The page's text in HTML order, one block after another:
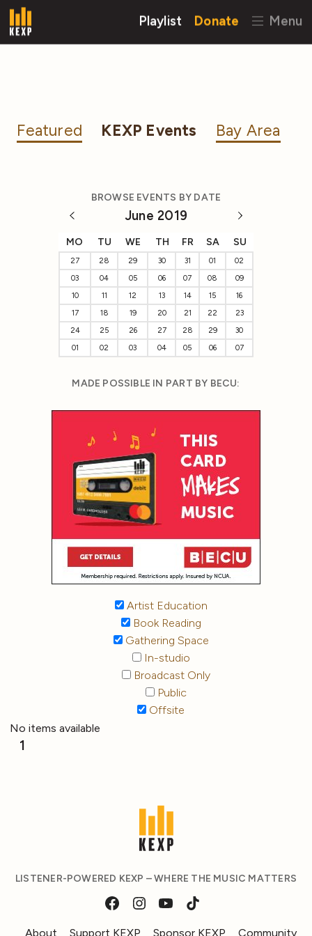
Playlist Donate Menu
Featured KEXP Events Bay Area
BROWSE EVENTS BY DATE
June 2019
MO TU WE TH FR SA SU
27 28 29 30 31 01
02
03
04 05 06 07 08
09
10
11 12 13 14 15
16
17
18 19 20 21 22
23
24
25 26 27 28 29
30
01
02 03 04 05 06 07
MADE POSSIBLE IN PART BY BECU:
Artist Education
Book Reading
Gathering Space
In-studio
Broadcast Only
Public
Offsite
No items available
1
LISTENER-POWERED KEXP – WHERE THE MUSIC MATTERS
About Support KEXP Sponsor KEXP Community